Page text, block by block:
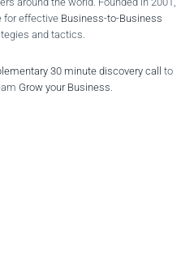
for effective Business-to-Business
and tactics.
30 minute discovery call
to
Grow your Business.